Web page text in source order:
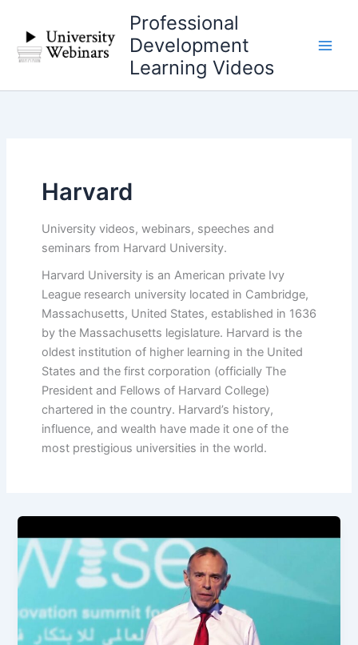
content
Professional
Development
Learning Videos
Harvard
University videos, webinars, speeches and
seminars from Harvard University.
Harvard University is an American private Ivy
League research university located in Cambridge,
Massachusetts, United States, established in 1636
by the Massachusetts legislature. Harvard is the
oldest institution of higher learning in the United
States and the first corporation (officially The
President and Fellows of Harvard College)
chartered in the country. Harvard’s history,
influence, and wealth have made it one of the
most prestigious universities in the world.